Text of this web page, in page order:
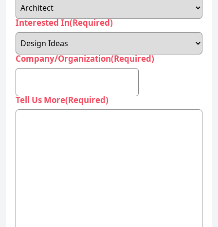
Interested In(Required)
Company/Organization(Required)
Tell Us More(Required)